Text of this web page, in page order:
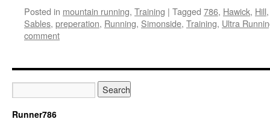
Posted in mountain running, Training | Tagged 786, Hawick, Hill
Sables, preperation, Running, Simonside, Training, Ultra
comment
Runner786